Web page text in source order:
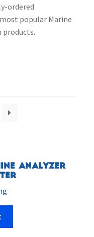
ordered
popular Marine
Analyzer